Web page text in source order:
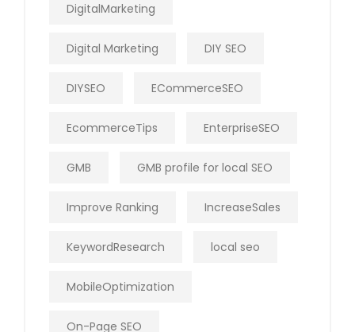
DigitalMarketing
Digital Marketing DIY SEO
DIYSEO ECommerceSEO
EcommerceTips EnterpriseSEO
GMB GMB profile for local SEO
Improve Ranking IncreaseSales
KeywordResearch local seo
MobileOptimization
On-Page SEO